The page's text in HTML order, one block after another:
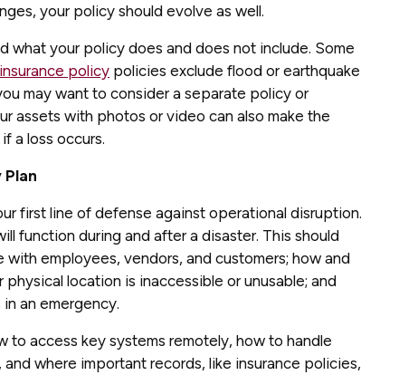
your policy should evolve as well.
what your policy does and does not include. Some
policy policies exclude flood or earthquake
may want to consider a separate policy or
assets with photos or video can also make the
a loss occurs.
Plan
first line of defense against operational disruption.
function during and after a disaster. This should
with employees, vendors, and customers; how and
location is inaccessible or unusable; and
an emergency.
to access key systems remotely, how to handle
where important records, like insurance policies,